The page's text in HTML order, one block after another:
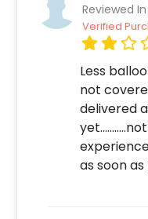
Choose the
Anniversary
Add any
Quickly pay
Surprise
balloon
Reviewed
Verified
Less
not
delivered
as soon as